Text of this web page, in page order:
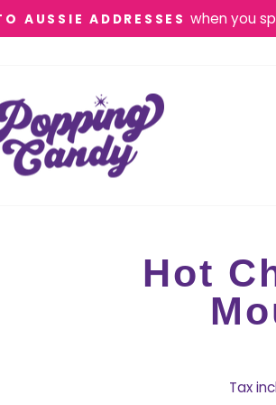
Pause
AUSSIE ADDRESSES when you
Hot
Tax